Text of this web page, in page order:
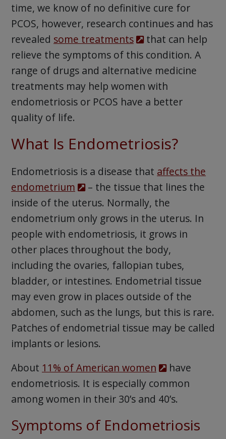
time, we know of no definitive cure for
PCOS, however, research continues and has
revealed some treatments
that can help
relieve the symptoms of this condition. A
range of drugs and alternative medicine
treatments may help women with
endometriosis or PCOS have a better
quality of life.
What Is Endometriosis?
Endometriosis is a disease that affects the
endometrium
– the tissue that lines the
inside of the uterus. Normally, the
endometrium only grows in the uterus. In
people with endometriosis, it grows in
other places throughout the body,
including the ovaries, fallopian tubes,
bladder, or intestines. Endometrial tissue
may even grow in places outside of the
abdomen, such as the lungs, but this is rare.
Patches of endometrial tissue may be called
implants or lesions.
About 11% of American women
have
endometriosis. It is especially common
among women in their 30’s and 40’s.
Symptoms of Endometriosis